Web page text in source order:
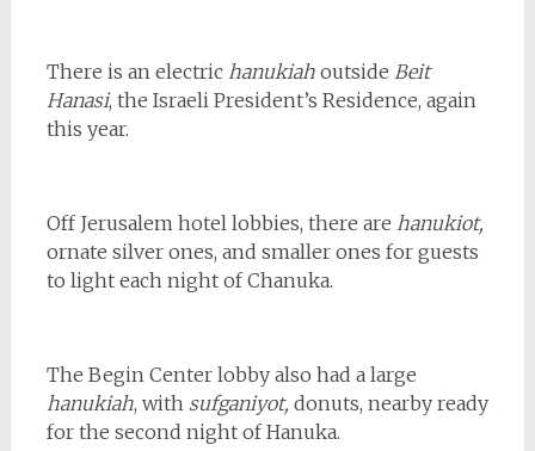
There is an electric hanukiahoutside Beit
Hanasi, the Israeli President’s Residence, again
this year.
Off Jerusalem hotel lobbies, there are hanukiot,
ornate silver ones, and smaller ones for guests
to light each night of Chanuka.
The Begin Center lobby also had a large
hanukiah, with sufganiyot, donuts, nearby ready
for the second night of Hanuka.